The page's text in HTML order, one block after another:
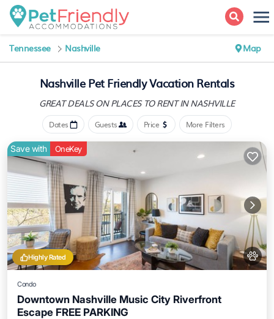
Tennessee Nashville Map
Nashville Pet Friendly Vacation Rentals
GREAT DEALS ON PLACES TO RENT IN NASHVILLE
Dates Guests Price More Filters
Highly Rated
Save with OneKey
Condo
Downtown Nashville Music City Riverfront
Escape FREE PARKING